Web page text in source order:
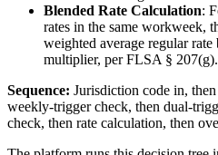
Blended Rate Calculation:
rates in the same workweek,
weighted average regular
multiplier, per FLSA § 207(g).
Sequence: Jurisdiction code in,
weekly-trigger check, then dual-
check, then rate calculation, then